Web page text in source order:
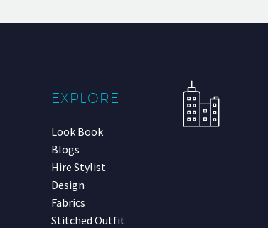
EXPLORE
Look Book
Blogs
Hire Stylist
Design
Fabrics
Stitched Outfit